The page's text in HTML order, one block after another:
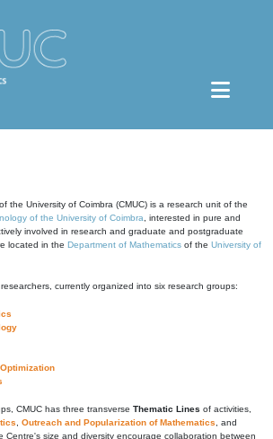
the University of Coimbra (CMUC) is a research unit of the
of the University of Coimbra , interested in pure and
involved in research and graduate and postgraduate
located in the Department of Mathematics of the University of
currently organized into six research groups:
CMUC has three transverse Thematic Lines of activities,
Outreach and Popularization of Mathematics , and
Centre's size and diversity encourage collaboration between